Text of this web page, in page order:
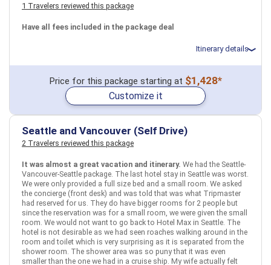
March 11: Hotel WorldMark Bass Lake by Extra Holidays, 3 Stars
March 11: Hotel WorldMark Bass Lake by Extra Holidays, 3 Stars
March 13: Hotel La Quinta Inn & Suites by Wyndham Visalia-
March 13: Hotel La Quinta Inn & Suites by Wyndham Visalia-
March 15: Hotel Castle Inn & Suites, 3+ Stars for 1 night(s)
March 15: Hotel Castle Inn & Suites, 3+ Stars for 1 night(s)
USALos Angeles, CAYosemite National Park, CA
San Francisco, CA
Sequoia and Kings Canyon National Park, CA
More choices, combine cities found in this itinerary
Los Angeles, CA
San Francisco, CA
Find similar itinerary
1 Travelers reviewed this package
Have all fees included in the package deal
Itinerary details
Total price for 2 passengers: $2249.18
Flights included from New York JFK (John F Kennedy)(NY), US
February 8: Hotel Crest Hotel Suites, 3+ Stars for 3 night(s)
February 11: Hotel Sandyport Beaches Resort, 3+ Stars for 3
night(s)
More choices, combine cities found in this itinerary
Nassau
Miami, FL
Find similar itinerary
Price for this package starting at $1,428*
Customize it
Seattle and Vancouver (Self Drive)
2 Travelers reviewed this package
It was almost a great vacation and itinerary. We had the Seattle-
Vancouver-Seattle package. The last hotel stay in Seattle was worst.
We were only provided a full size bed and a small room. We asked
the concierge (front desk) and was told that was what Tripmaster
had reserved for us. They do have bigger rooms for 2 people but
since the reservation was for a small room, we were given the small
room. We would not want to go back to Hotel Max in Seattle. The
hotel is not desirable as we had seen roaches walking around in the
room and toilet which is very surprising as it is separated from the
shower room. The shower area was so puny that it was even
smaller than the one we had in a cruise ship. My wife actually felt